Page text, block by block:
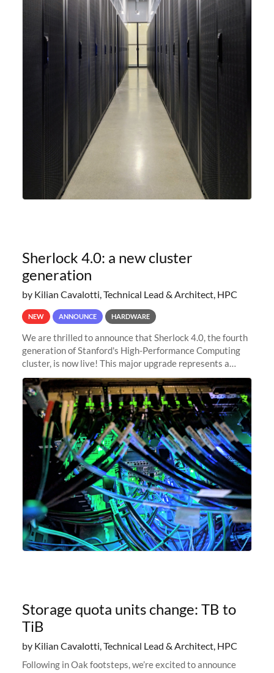
Sherlock 4.0: a new cluster
generation
by Kilian Cavalotti, Technical Lead & Architect, HPC
NEW ANNOUNCE HARDWARE
We are thrilled to announce that Sherlock 4.0, the fourth
generation of Stanford's High-Performance Computing
cluster, is now live! This major upgrade represents a
significant leap forward in our computing capabilities,
offering researchers
Storage quota units change: TB to
TiB
by Kilian Cavalotti, Technical Lead & Architect, HPC
Following in Oak footsteps, we’re excited to announce